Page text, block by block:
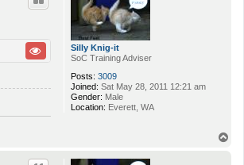
Silly Knig-it
SoC Training Adviser
Posts: 3009
Joined: Sat May 28, 2011 12:21 am
Gender: Male
Location: Everett, WA